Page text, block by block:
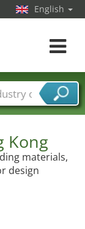
Kong
materials,
design
English
Toggle